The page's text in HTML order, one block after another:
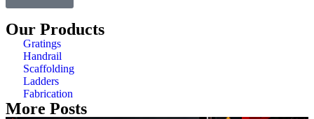
Our Products
Gratings
Handrail
Scaffolding
Ladders
Fabrication
More Posts